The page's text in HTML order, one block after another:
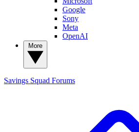
Google
Sony
Meta
OpenAI
Savings Squad Forums